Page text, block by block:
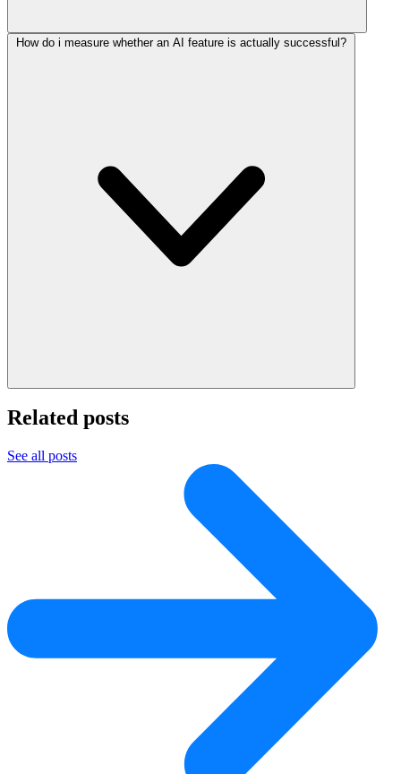
How do i measure whether an AI feature is actually successful?
Related posts
See all posts